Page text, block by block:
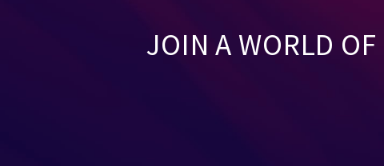
JOIN A WORLD